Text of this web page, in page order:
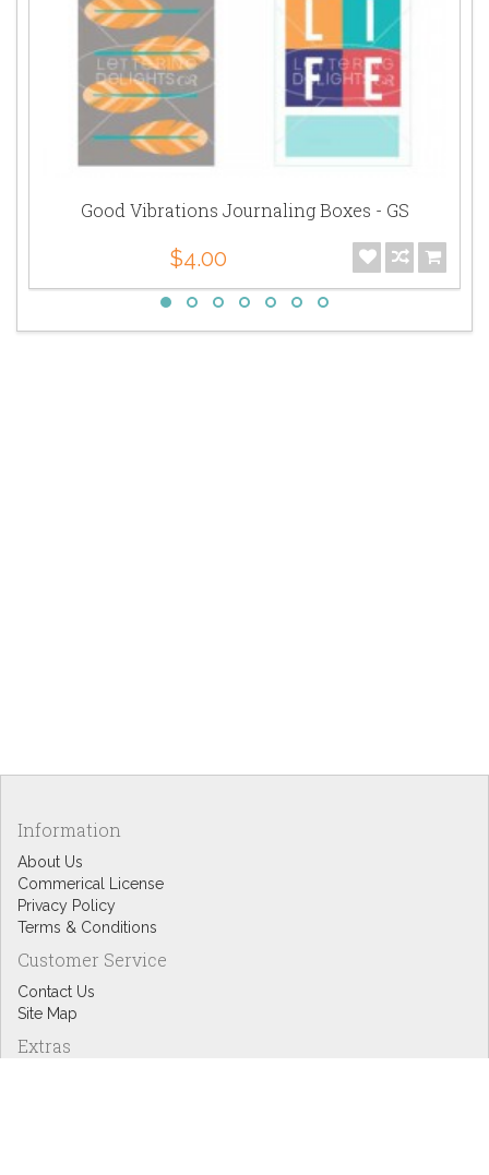
Good Vibrations Journaling Boxes - GS
$4.00
Information
About Us
Commerical License
Privacy Policy
Terms & Conditions
Customer Service
Contact Us
Site Map
Extras